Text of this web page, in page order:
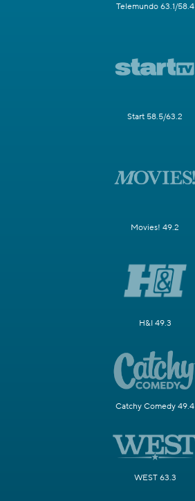
Telemundo 63.1/58.4
Start 58.5/63.2
Movies! 49.2
H&I 49.3
Catchy Comedy 49.4
WEST 63.3